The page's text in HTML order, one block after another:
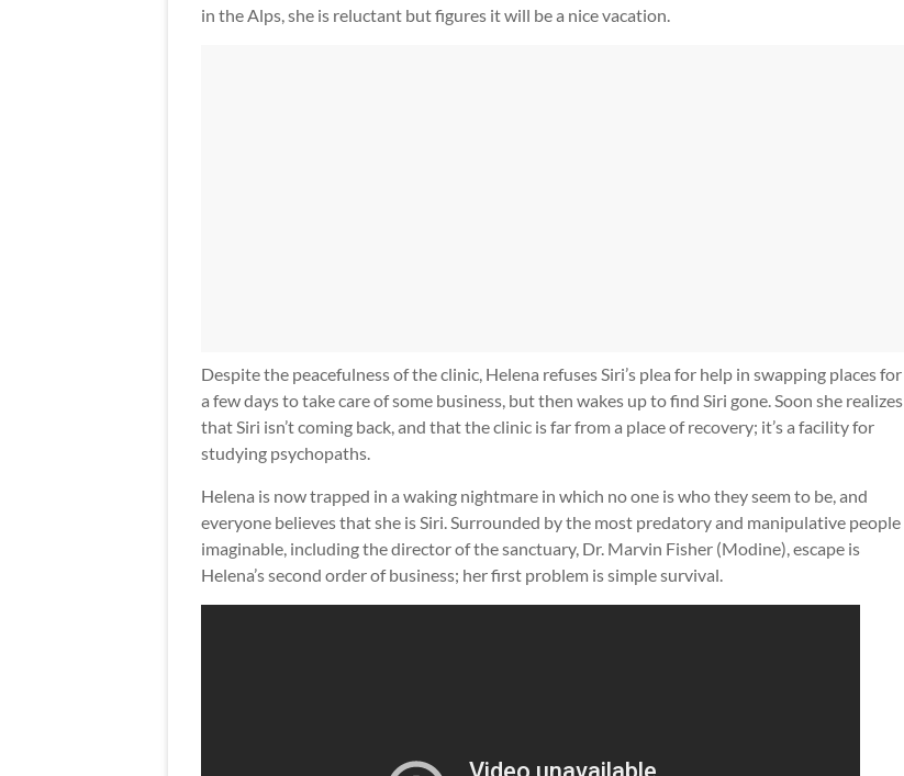
in the Alps, she is reluctant but figures it will be a nice vacation.
Despite the peacefulness of the clinic, Helena refuses Siri’s plea for help in swapping places for
a few days to take care of some business, but then wakes up to find Siri gone. Soon she realizes
that Siri isn’t coming back, and that the clinic is far from a place of recovery; it’s a facility for
studying psychopaths.
Helena is now trapped in a waking nightmare in which no one is who they seem to be, and
everyone believes that she is Siri. Surrounded by the most predatory and manipulative people
imaginable, including the director of the sanctuary, Dr. Marvin Fisher (Modine), escape is
Helena’s second order of business; her first problem is simple survival.